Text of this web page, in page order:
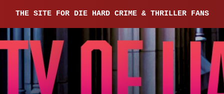
THE SITE FOR DIE HARD CRIME & THRILLER FANS